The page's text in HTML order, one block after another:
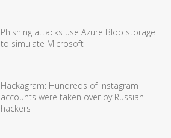
Phishing attacks use Azure Blob storage
to simulate Microsoft
Hackagram: Hundreds of Instagram
accounts were taken over by Russian
hackers